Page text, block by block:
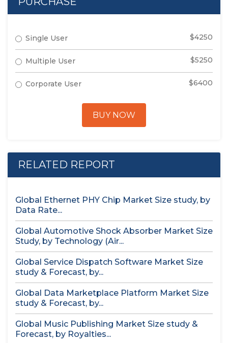
Single User $4250
Multiple User $5250
Corporate User $6400
BUY NOW
RELATED REPORT
Global Ethernet PHY Chip Market Size study, by
Data Rate...
Global Automotive Shock Absorber Market Size
Study, by Technology (Air...
Global Service Dispatch Software Market Size
study & Forecast, by...
Global Data Marketplace Platform Market Size
study & Forecast, by...
Global Music Publishing Market Size study &
Forecast, by Royalties...